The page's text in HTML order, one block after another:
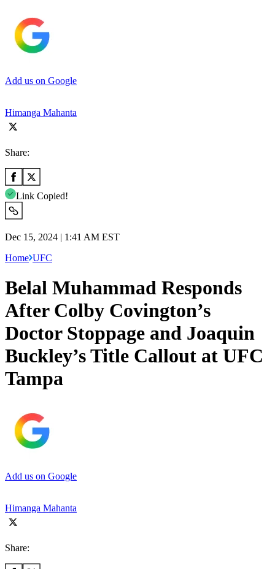
Add us on Google
Himanga Mahanta
Share:
Link Copied!
Dec 15, 2024 | 1:41 AM EST
Home UFC
Belal Muhammad Responds
After Colby Covington’s
Doctor Stoppage and Joaquin
Buckley’s Title Callout at UFC
Tampa
Add us on Google
Himanga Mahanta
Share: